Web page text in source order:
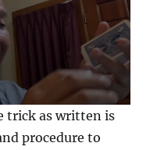
trick as written is
procedure to